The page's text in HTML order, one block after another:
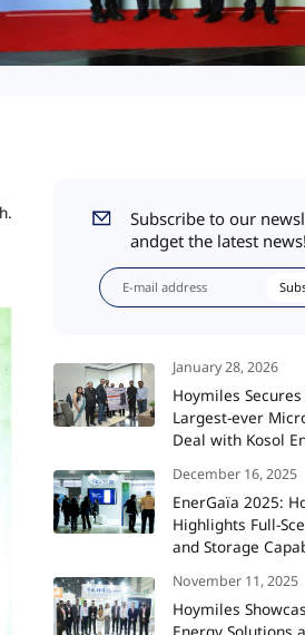
Subscribe to our
andget the latest news!
January 28, 2026
Hoymiles Secures
Largest-ever
Deal with Kosol
December 16, 2025
EnerGaïa 2025:
Highlights Full-
and Storage
Transition
November 11, 2025
Hoymiles